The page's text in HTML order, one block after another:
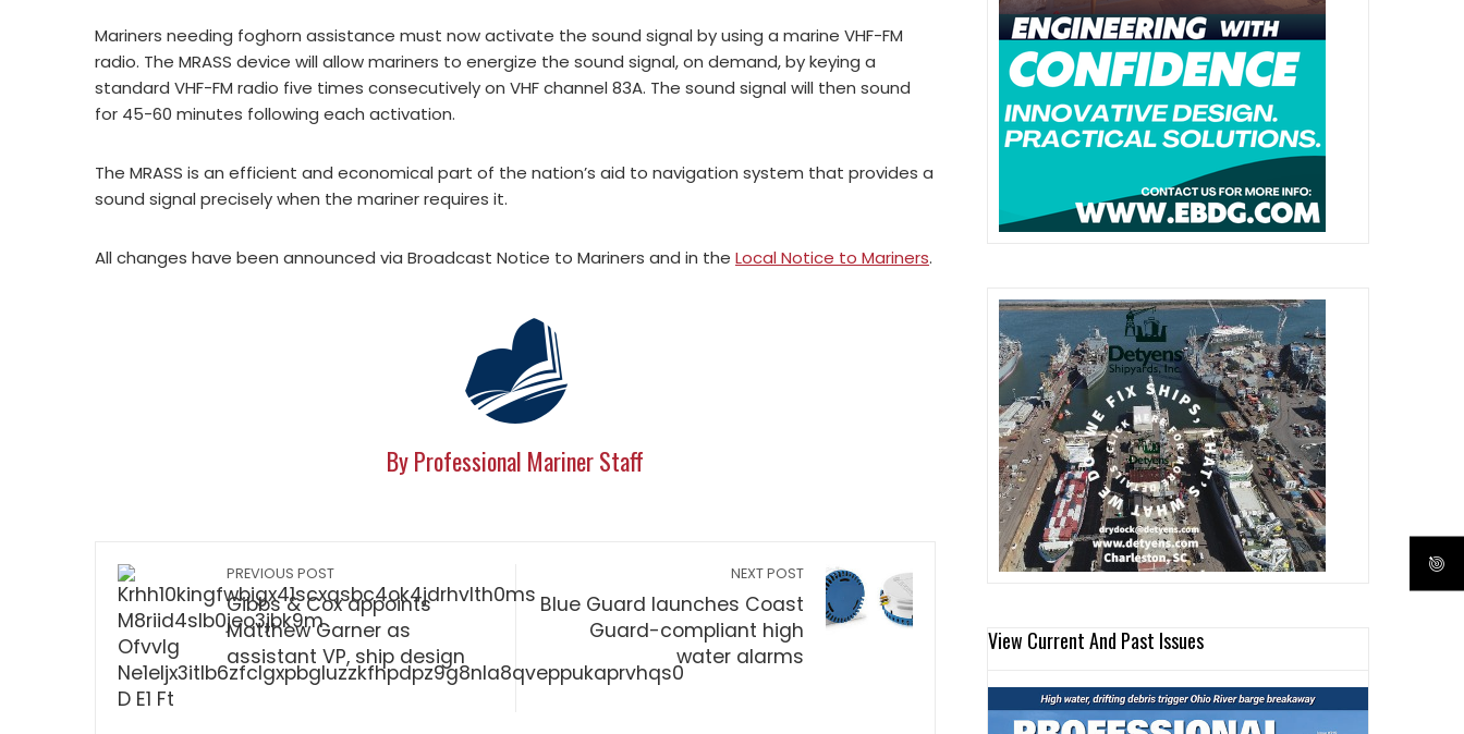
Mariners needing foghorn assistance must now activate the sound signal by using a marine VHF-FM
radio. The MRASS device will allow mariners to energize the sound signal, on demand, by keying a
standard VHF-FM radio five times consecutively on VHF channel 83A. The sound signal will then sound
for 45-60 minutes following each activation.
The MRASS is an efficient and economical part of the nation’s aid to navigation system that provides a
sound signal precisely when the mariner requires it.
All changes have been announced via Broadcast Notice to Mariners and in the Local Notice to Mariners.
By Professional Mariner Staff
PREVIOUS POST
Gibbs & Cox appoints
Matthew Garner as
assistant VP, ship design
NEXT POST
Blue Guard launches Coast
Guard-compliant high
water alarms
View Current And Past Issues